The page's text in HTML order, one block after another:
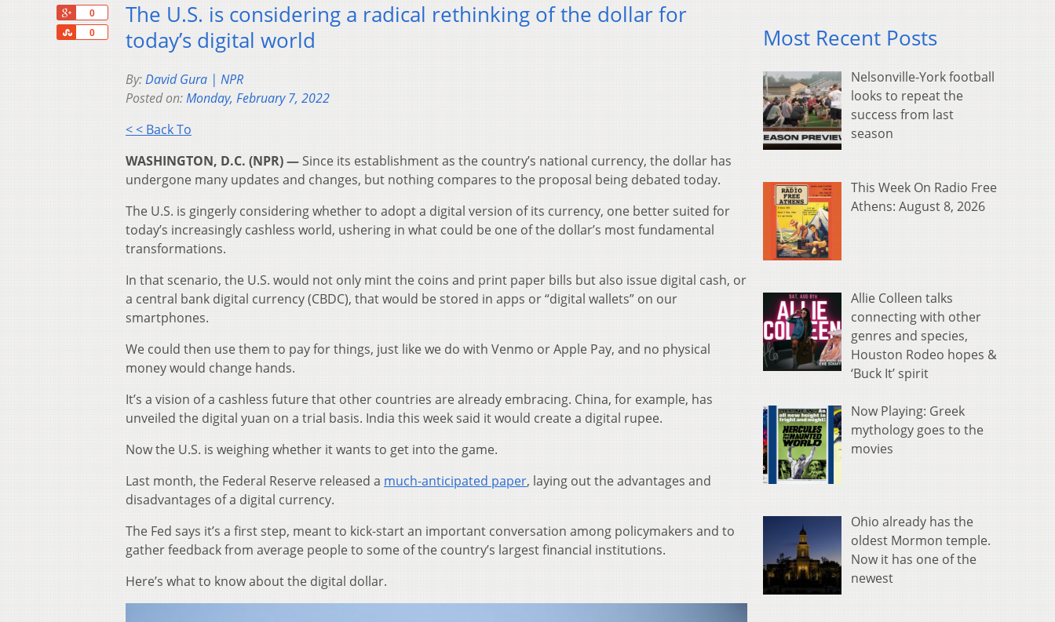
0
0
Share
The U.S. is considering a radical rethinking of the dollar for
today’s digital world
By:David Gura | NPR
Posted on:Monday, February 7, 2022
< < Back To
WASHINGTON, D.C. (NPR) — Since its establishment as the country’s national currency, the dollar has
undergone many updates and changes, but nothing compares to the proposal being debated today.
The U.S. is gingerly considering whether to adopt a digital version of its currency, one better suited for
today’s increasingly cashless world, ushering in what could be one of the dollar’s most fundamental
transformations.
In that scenario, the U.S. would not only mint the coins and print paper bills but also issue digital cash, or
a central bank digital currency (CBDC), that would be stored in apps or “digital wallets” on our
smartphones.
We could then use them to pay for things, just like we do with Venmo or Apple Pay, and no physical
money would change hands.
It’s a vision of a cashless future that other countries are already embracing. China, for example, has
unveiled the digital yuan on a trial basis. India this week said it would create a digital rupee.
Now the U.S. is weighing whether it wants to get into the game.
Last month, the Federal Reserve released a much-anticipated paper, laying out the advantages and
disadvantages of a digital currency.
The Fed says it’s a first step, meant to kick-start an important conversation among policymakers and to
gather feedback from average people to some of the country’s largest financial institutions.
Here’s what to know about the digital dollar.
Most Recent Posts
Nelsonville-York football
looks to repeat the
success from last
season
This Week On Radio Free
Athens: August 8, 2026
Allie Colleen talks
connecting with other
genres and species,
Houston Rodeo hopes &
‘Buck It’ spirit
Now Playing: Greek
mythology goes to the
movies
Ohio already has the
oldest Mormon temple.
Now it has one of the
newest